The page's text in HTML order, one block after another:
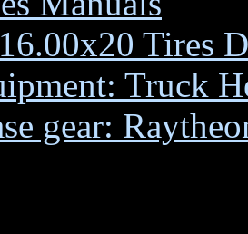
Tires
Truck
gear: